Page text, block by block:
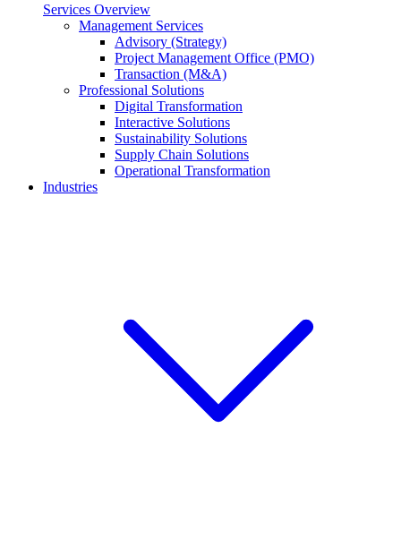
Services Overview
Management Services
Advisory (Strategy)
Project Management Office (PMO)
Transaction (M&A)
Professional Solutions
Digital Transformation
Interactive Solutions
Sustainability Solutions
Supply Chain Solutions
Operational Transformation
Industries